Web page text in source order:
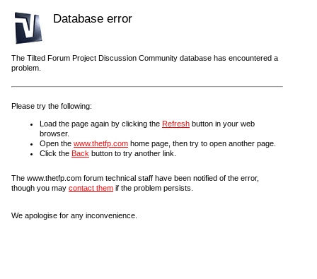
Database error
The Tilted Forum Project Discussion Community database has encountered a
problem.
Please try the following:
Load the page again by clicking the Refresh button in your web
browser.
Open the www.thetfp.com home page, then try to open another page.
Click the Back button to try another link.
The www.thetfp.com forum technical staff have been notified of the error,
though you may contact them if the problem persists.
We apologise for any inconvenience.